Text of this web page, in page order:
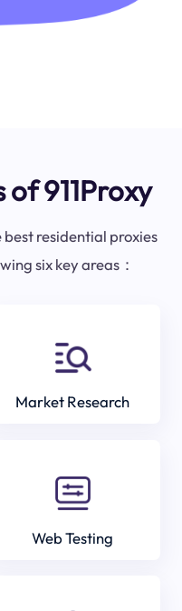
of 911Proxy
best residential proxies
six key areas：
Market Research
Web Testing